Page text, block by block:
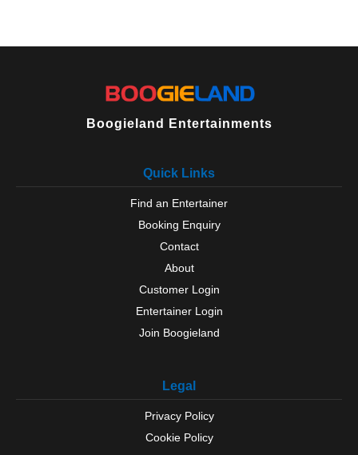
Boogieland Entertainments
Quick Links
Find an Entertainer
Booking Enquiry
Contact
About
Customer Login
Entertainer Login
Join Boogieland
Legal
Privacy Policy
Cookie Policy